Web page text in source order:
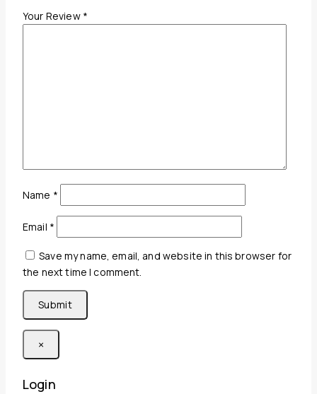
Your Review *
Name *
Email *
Save my name, email, and website in this browser for
the next time I comment.
×
Login